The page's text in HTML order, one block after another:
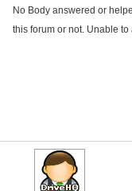
No Body answered or
this forum or not. Unable to